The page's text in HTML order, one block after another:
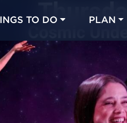
TO DO PLAN